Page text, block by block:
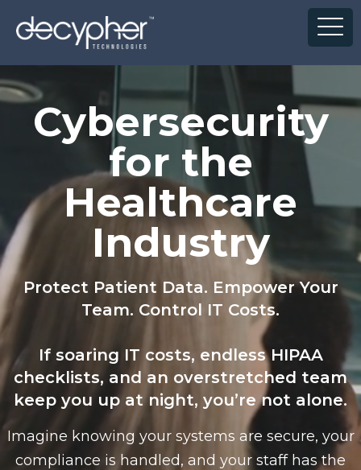
']
Cybersecurity
for the
Healthcare
Industry
Protect Patient Data. Empower Your
Team. Control IT Costs.
If soaring IT costs, endless HIPAA
checklists, and an overstretched team
keep you up at night, you’re not alone.
Imagine knowing your systems are secure, your
compliance is handled, and your staff has the